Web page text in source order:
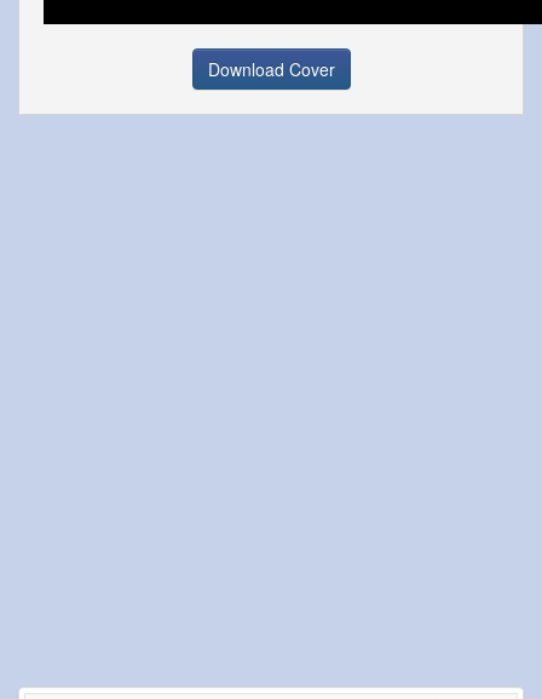
Download Cover